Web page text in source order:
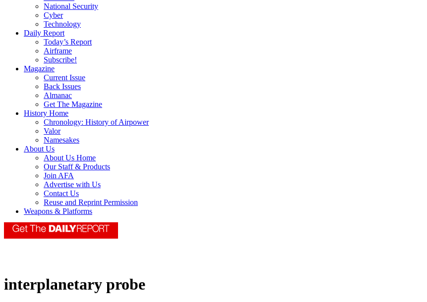
National Security
Cyber
Technology
Daily Report
Today’s Report
Airframe
Subscribe!
Magazine
Current Issue
Back Issues
Almanac
Get The Magazine
History Home
Chronology: History of Airpower
Valor
Namesakes
About Us
About Us Home
Our Staff & Products
Join AFA
Advertise with Us
Contact Us
Reuse and Reprint Permission
Weapons & Platforms
interplanetary probe